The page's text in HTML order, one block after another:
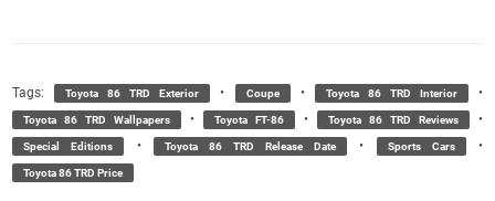
Tags: Toyota 86 TRD Exterior • Coupe • Toyota 86 TRD Interior •
Toyota 86 TRD Wallpapers • Toyota FT-86 • Toyota 86 TRD Reviews •
Special Editions • Toyota 86 TRD Release Date • Sports Cars •
Toyota 86 TRD Price